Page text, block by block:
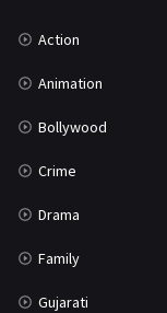
Action
Animation
Bollywood
Crime
Drama
Family
Gujarati